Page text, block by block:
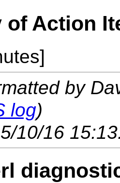
of Action
by
log)
10/16